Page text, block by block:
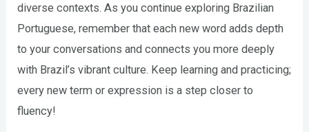
diverse contexts. As you continue exploring Brazilian
Portuguese, remember that each new word adds depth
to your conversations and connects you more deeply
with Brazil’s vibrant culture. Keep learning and practicing;
every new term or expression is a step closer to
fluency!